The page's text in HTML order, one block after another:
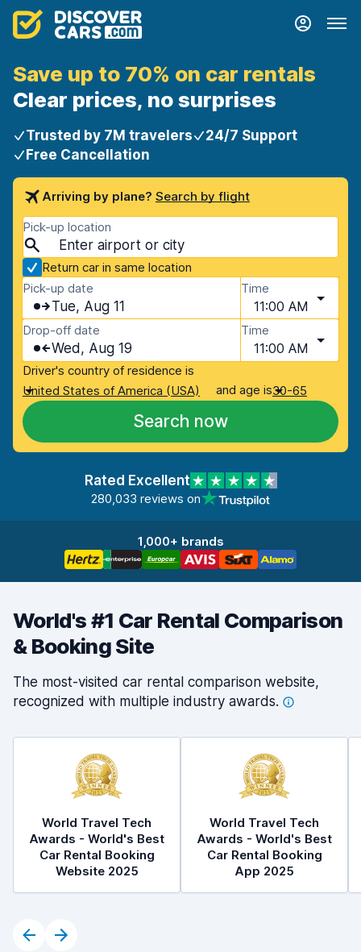
Save up to 70% on car rentals
Clear prices, no surprises
Trusted by 7M travelers
24/7 Support
Free Cancellation
Arriving by plane? Search by flight
Pick-up location
Return car in same location
Pick-up date
Tue, Aug 11
Time
11:00 AM
Drop-off date
Wed, Aug 19
Time
11:00 AM
Driver's country of residence is
United States of America (USA)
and age is30-65
Search now
Rated Excellent
280,033 reviews on
1,000+ brands
World's #1 Car Rental Comparison
& Booking Site
The most-visited car rental comparison website,
recognized with multiple industry awards.
World Travel Tech
Awards - World's Best
Car Rental Booking
Website 2025
World Travel Tech
Awards - World's Best
Car Rental Booking
App 2025